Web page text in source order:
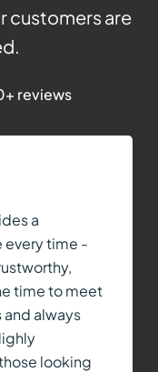
customers are
reviews
a
every time -
time to meet
always
looking